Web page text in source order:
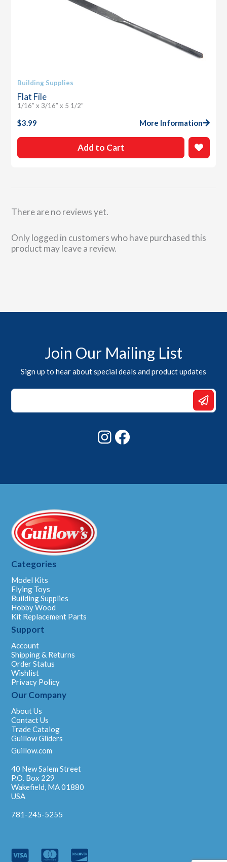
There are no reviews yet.
Only logged in customers who have purchased this
product may leave a review.
Building Supplies
Flat File
1/16″ x 3/16″ x 5 1/2″
$3.99 More Information
Add to Cart
Join Our Mailing List
Sign up to hear about special deals and product updates
Email
Email
Instagram
Categories
Model Kits
Flying Toys
Building Supplies
Hobby Wood
Kit Replacement Parts
Support
Account
Shipping & Returns
Order Status
Wishlist
Privacy Policy
Our Company
About Us
Contact Us
Trade Catalog
Guillow Gliders
Guillow.com
40 New Salem Street
P.O. Box 229
Wakefield, MA 01880
USA
781-245-5255